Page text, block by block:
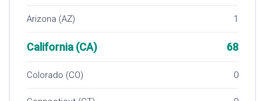
Arizona (AZ) 1
California (CA) 68
Colorado (CO) 0